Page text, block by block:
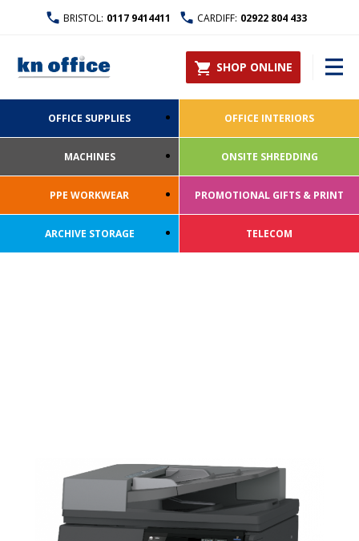
BRISTOL: 0117 9414411 CARDIFF: 02922 804 433
SHOP ONLINE
OFFICE SUPPLIES OFFICE INTERIORS
MACHINES ONSITE SHREDDING
PPE WORKWEAR PROMOTIONAL GIFTS & PRINT
ARCHIVE STORAGE TELECOM